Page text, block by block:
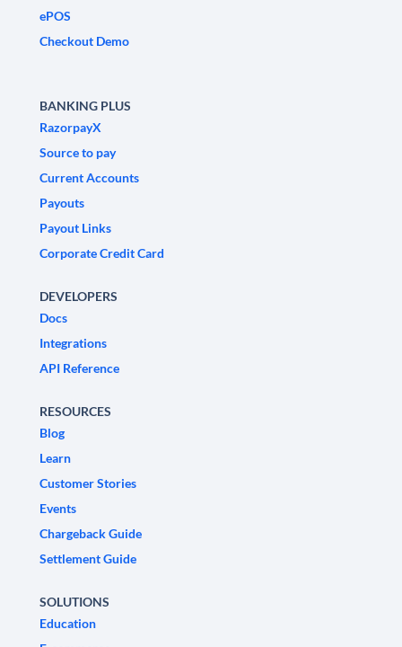
ePOS
Checkout Demo
BANKING PLUS
RazorpayX
Source to pay
Current Accounts
Payouts
Payout Links
Corporate Credit Card
DEVELOPERS
Docs
Integrations
API Reference
RESOURCES
Blog
Learn
Customer Stories
Events
Chargeback Guide
Settlement Guide
SOLUTIONS
Education